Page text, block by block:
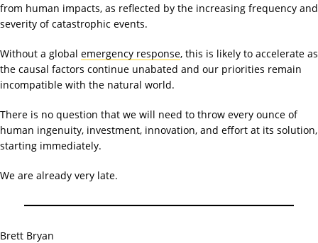
from human impacts, as reflected by the increasing frequency and
severity of catastrophic events.
Without a global emergency response, this is likely to accelerate as
the causal factors continue unabated and our priorities remain
incompatible with the natural world.
There is no question that we will need to throw every ounce of
human ingenuity, investment, innovation, and effort at its solution,
starting immediately.
We are already very late.
Brett Bryan